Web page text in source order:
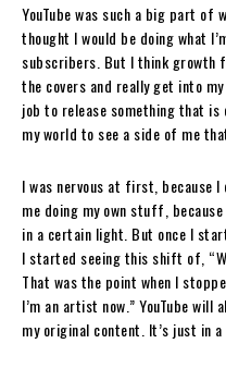
YouTube was such a big part of
thought I would be doing what
subscribers. But I think growth
the covers and really get into
job to release something that
my world to see a side of me
I was nervous at first, because
me doing my own stuff,
in a certain light. But once I
I started seeing this shift of,
That was the point when I
I’m an artist now.” YouTube will
my original content. It’s just in